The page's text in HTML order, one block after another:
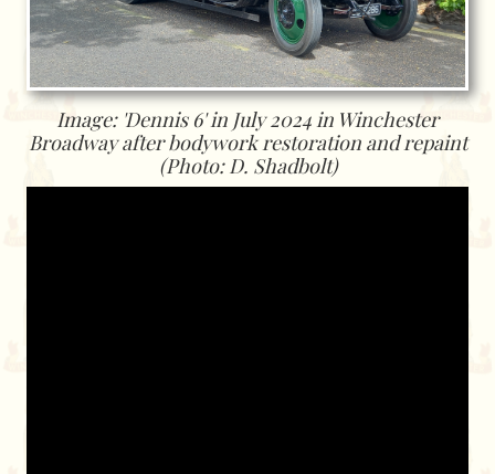
Image: 'Dennis 6' in July 2024 in Winchester
Broadway after bodywork restoration and repaint
(Photo: D. Shadbolt)